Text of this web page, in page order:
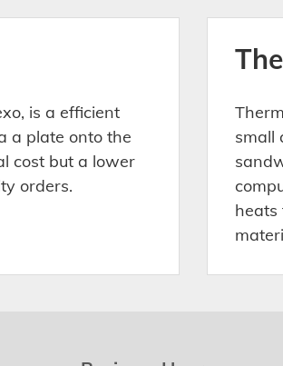
is a efficient
a plate onto the
cost but a lower
orders.
small
heats